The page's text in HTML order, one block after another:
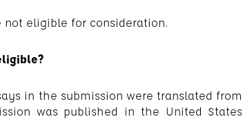
eligible for consideration.
in the submission were translated from
was published in the United States